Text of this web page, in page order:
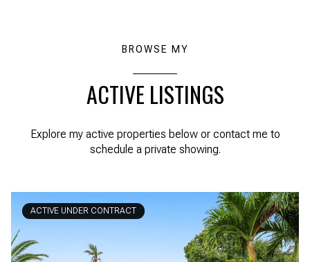
BROWSE MY
ACTIVE LISTINGS
Explore my active properties below or contact me to
schedule a private showing.
ACTIVE UNDER CONTRACT